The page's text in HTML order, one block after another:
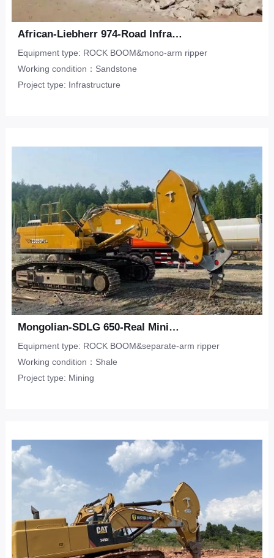
African-Liebherr 974-Road Infrastructure-Sandstone
Equipment type: ROCK BOOM&mono-arm ripper
Working condition：Sandstone
Project type: Infrastructure
Mongolian-SDLG 650-Real Mining-Shale
Equipment type: ROCK BOOM&separate-arm ripper
Working condition：Shale
Project type: Mining